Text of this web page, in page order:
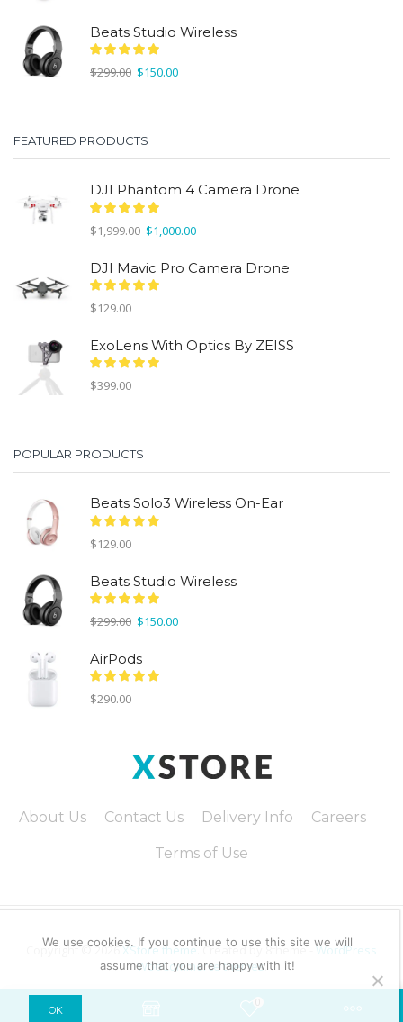
Beats Studio Wireless
$299.00 Original
$150.00Current
FEATURED PRODUCTS
DJI Phantom 4 Camera Drone
$1,999.00 Original
was:
$1,999.00.
$1,000.00Current
is:
$1,000.00.
DJI Mavic Pro Camera Drone
$129.00
ExoLens With Optics By ZEISS
$399.00
POPULAR PRODUCTS
Beats Solo3 Wireless On-Ear
$129.00
Beats Studio Wireless
$299.00 Original
was:
$299.00.
$150.00Current
AirPods
$290.00
About Us Contact Us Delivery Info Careers
Terms of Use
Copyright © 2026XStore theme. Created by 8theme - WordPress
WooCommerce themes.
We use cookies. If you continue to use this site we will
assume that you are happy with it!
OK